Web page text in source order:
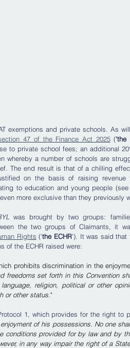
exemptions and private schools. As
47 of the Finance Act 2025 ('the
to private school fees; an additional
whereby a number of schools are
The end result is that of a chilling
on the basis of raising revenue
to education and young people
more exclusive than they previously
was brought by two groups:
the two groups of Claimants, it
Rights ('the ECHR'). It was said that
of the ECHR raised were:
prohibits discrimination in the
freedoms set forth in this Convention
language, religion, political or other
or other status. "
1, which provides for the right to
of his possessions. No one
conditions provided for by law and by
in any way impair the right of a